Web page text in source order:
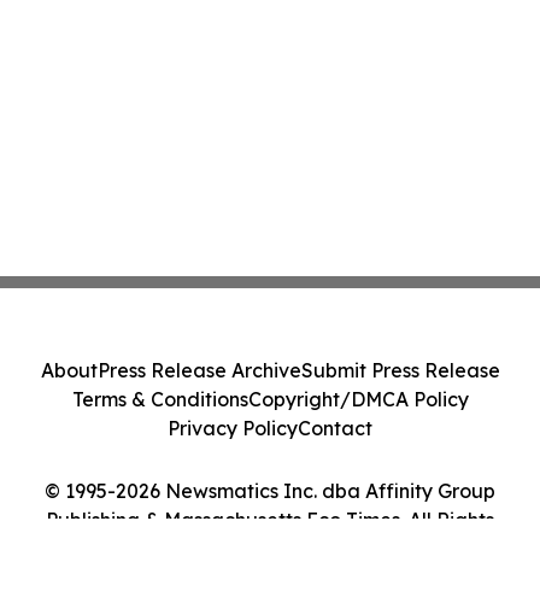
© 1995-2026 Newsmatics Inc. dba Affinity Group
Publishing & Massachusetts Eco Times. All Rights
AboutPress Release ArchiveSubmit Press Release
Terms & ConditionsCopyright/DMCA Policy
Privacy PolicyContact